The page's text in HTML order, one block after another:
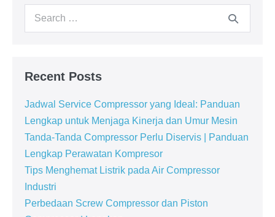
Recent Posts
Jadwal Service Compressor yang Ideal: Panduan
Lengkap untuk Menjaga Kinerja dan Umur Mesin
Tanda-Tanda Compressor Perlu Diservis | Panduan
Lengkap Perawatan Kompresor
Tips Menghemat Listrik pada Air Compressor
Industri
Perbedaan Screw Compressor dan Piston